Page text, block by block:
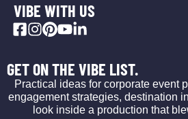
VIBE WITH US
GET ON THE VIBE LIST.
Practical ideas for corporate event
engagement strategies, destination
look inside a production that